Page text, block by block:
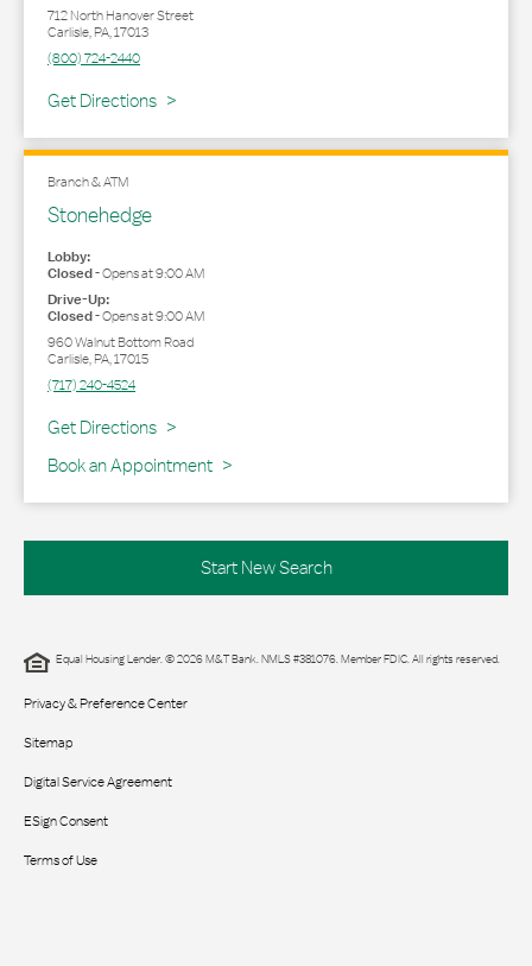
712 North Hanover Street
Carlisle,PA,17013
(800) 724-2440
Get Directions
Link Opens in New Tab
Branch & ATM
Stonehedge
Lobby:
Closed-Opens at9:00 AM
Drive-Up:
Closed-Opens at9:00 AM
960 Walnut Bottom Road
Carlisle,PA,17015
(717) 240-4524
Get Directions
Link Opens in New Tab
Book an Appointment
Start New Search
Equal Housing Lender. © 2026 M&T Bank. NMLS #381076. Member FDIC. All rights reserved.
Privacy & Preference Center
Sitemap
Digital Service Agreement
ESign Consent
Terms of Use